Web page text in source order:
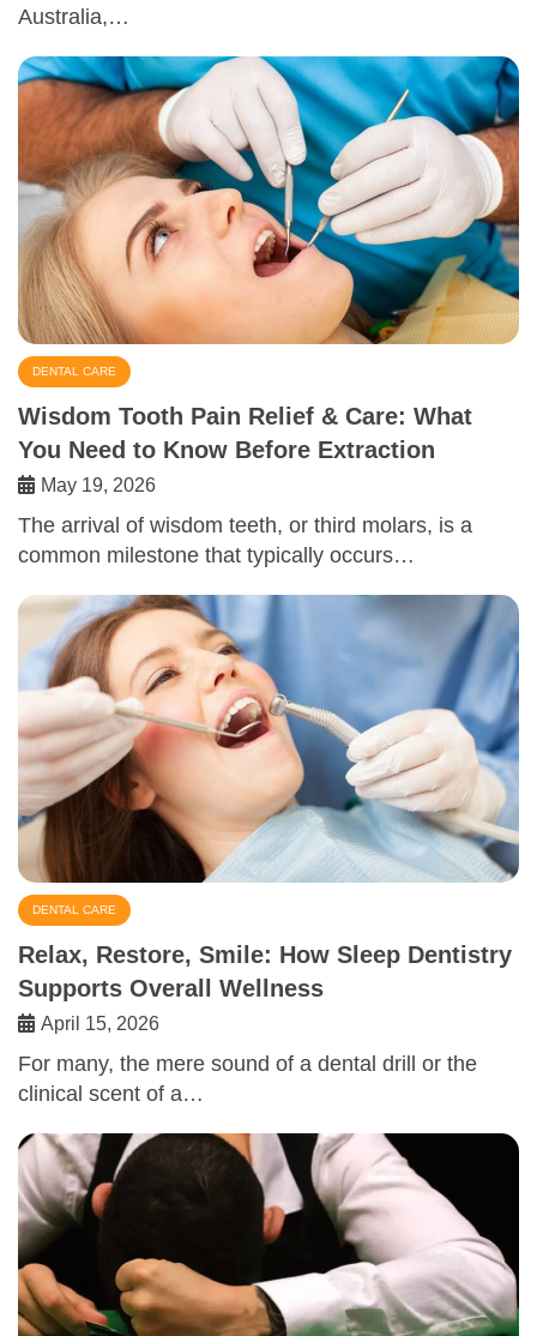
Australia,…
DENTAL CARE
Wisdom Tooth Pain Relief & Care: What
You Need to Know Before Extraction
May 19, 2026
The arrival of wisdom teeth, or third molars, is a
common milestone that typically occurs…
DENTAL CARE
Relax, Restore, Smile: How Sleep Dentistry
Supports Overall Wellness
April 15, 2026
For many, the mere sound of a dental drill or the
clinical scent of a…